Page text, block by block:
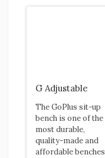
G Adjustable
The GoPlus sit-up
bench is one of the
most durable,
quality-made and
affordable benches